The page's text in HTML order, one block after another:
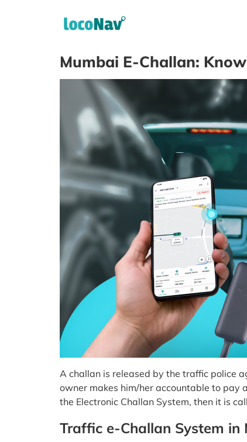
Mumbai E-Challan:
A challan is released by the traffic police
owner makes him/her accountable to pay
the Electronic Challan System, then it is
Traffic e-Challan System